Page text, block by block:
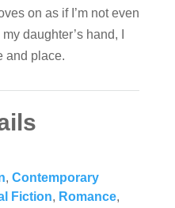
on as if I’m not even
daughter’s hand, I
and place.
, Contemporary
Fiction, Romance,